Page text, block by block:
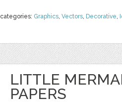
categories: Graphics, Vectors, Decorative,
LITTLE
PAPERS